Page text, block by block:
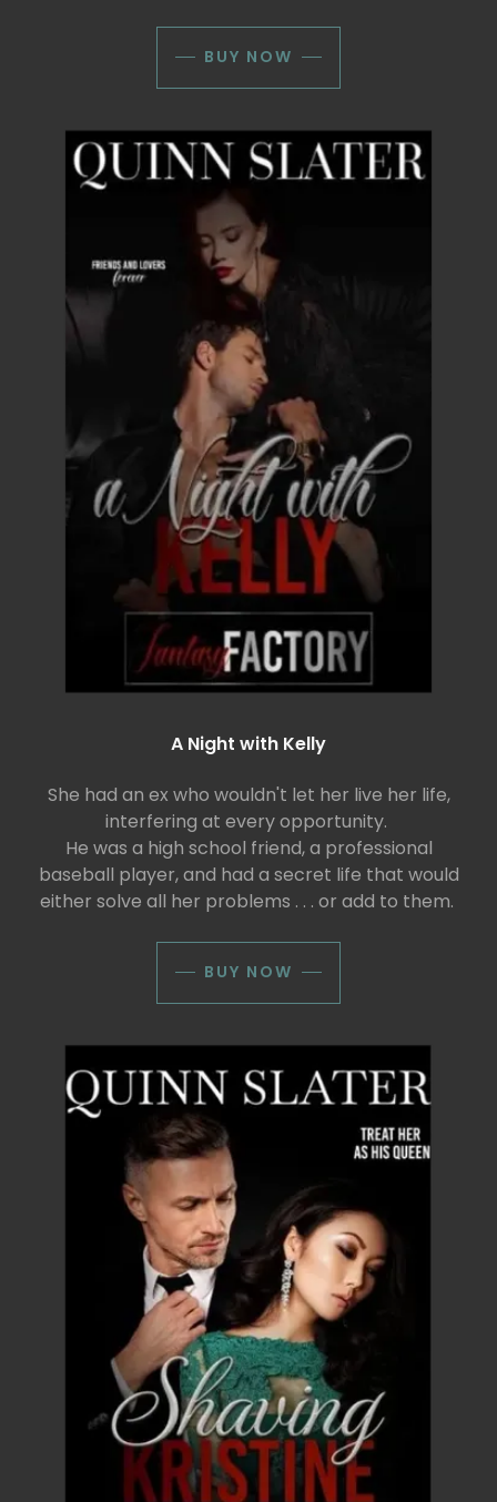
BUY NOW
A Night with Kelly
She had an ex who wouldn't let her live her life,
interfering at every opportunity.
He was a high school friend, a professional
baseball player, and had a secret life that would
either solve all her problems . . . or add to them.
BUY NOW